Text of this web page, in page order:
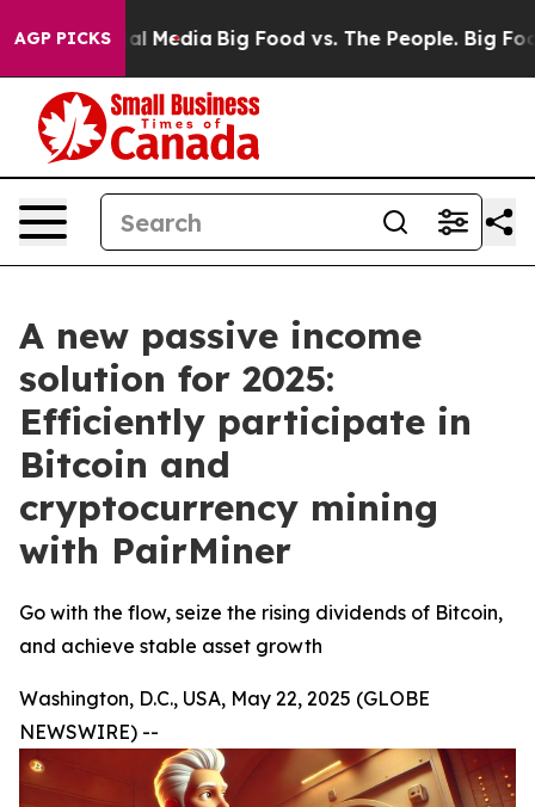
AGP PICKS
Social Media Big Food vs. The People. Big Food’s
A new passive income
solution for 2025:
Efficiently participate in
Bitcoin and
cryptocurrency mining
with PairMiner
Go with the flow, seize the rising dividends of Bitcoin,
and achieve stable asset growth
Washington, D.C., USA, May 22, 2025 (GLOBE
NEWSWIRE) --